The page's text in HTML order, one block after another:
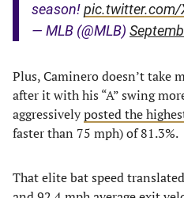
season!pic.twitter.com/
— MLB (@MLB)
Plus, Caminero doesn’t take
after it with his “A” swing
aggressivelyposted the
faster than 75 mph) of 81.3%.
That elite bat speed